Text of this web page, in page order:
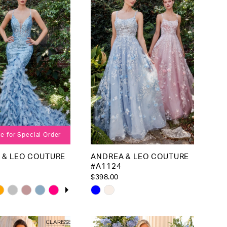
to
end
for Special Order
LEO COUTURE
AUTOPLAY
SLIDE
ANDREA & LEO COUTURE
#A1124
$398.00
Skip
List